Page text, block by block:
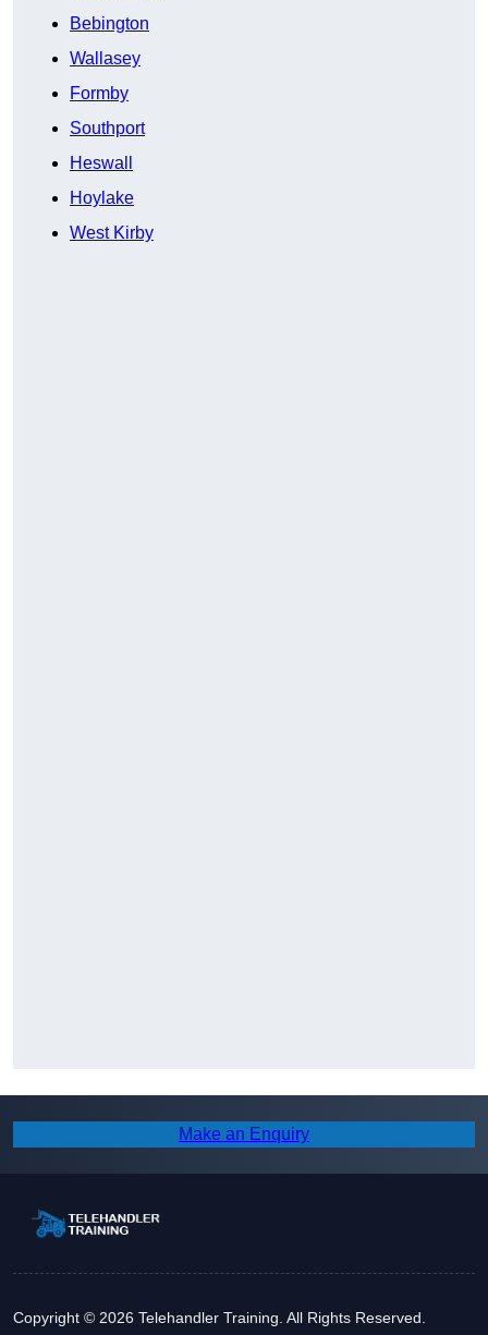
Bebington
Wallasey
Formby
Southport
Heswall
Hoylake
West Kirby
Make an Enquiry
Copyright © 2026 Telehandler Training. All Rights Reserved.